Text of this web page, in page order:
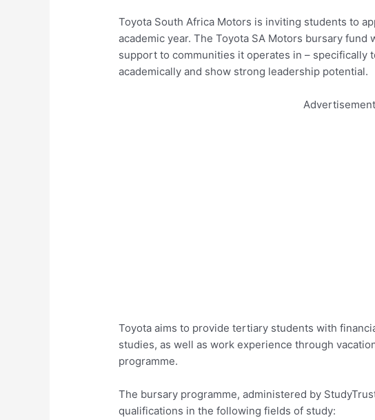
Toyota South Africa Motors is inviting students to
academic year. The Toyota SA Motors bursary
support to communities it operates in – specifically
academically and show strong leadership potential.
Advertisement
Toyota aims to provide tertiary students with
studies, as well as work experience through
programme.
The bursary programme, administered by
qualifications in the following fields of study: